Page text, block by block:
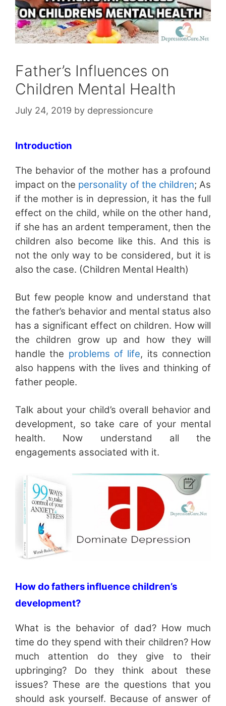
Father’s Influences on
Children Mental Health
July 24, 2019 by depressioncure
Introduction
The behavior of the mother has a profound
impact on the personality of the children; As
if the mother is in depression, it has the full
effect on the child, while on the other hand,
if she has an ardent temperament, then the
children also become like this. And this is
not the only way to be considered, but it is
also the case. (Children Mental Health)
But few people know and understand that
the father’s behavior and mental status also
has a significant effect on children. How will
the children grow up and how they will
handle the problems of life, its connection
also happens with the lives and thinking of
father people.
Talk about your child’s overall behavior and
development, so take care of your mental
health. Now understand all the
engagements associated with it.
How do fathers influence children’s
development?
What is the behavior of dad? How much
time do they spend with their children? How
much attention do they give to their
upbringing? Do they think about these
issues? These are the questions that you
should ask yourself. Because of answer of